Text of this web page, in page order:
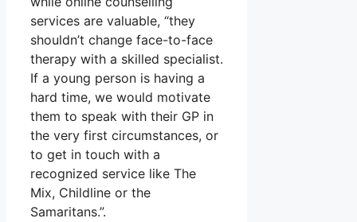
services are valuable, “they
shouldn’t change face-to-face
therapy with a skilled specialist.
If a young person is having a
hard time, we would motivate
them to speak with their GP in
the very first circumstances, or
to get in touch with a
recognized service like The
Mix, Childline or the
Samaritans.”.